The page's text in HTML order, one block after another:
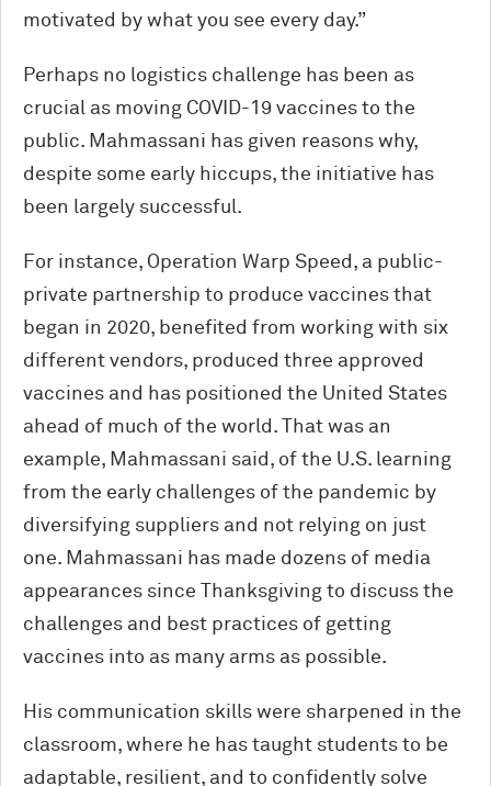
motivated by what you see every day.”
Perhaps no logistics challenge has been as
crucial as moving COVID-19 vaccines to the
public. Mahmassani has given reasons why,
despite some early hiccups, the initiative has
been largely successful.
For instance, Operation Warp Speed, a public-
private partnership to produce vaccines that
began in 2020, benefited from working with six
different vendors, produced three approved
vaccines and has positioned the United States
ahead of much of the world. That was an
example, Mahmassani said, of the U.S. learning
from the early challenges of the pandemic by
diversifying suppliers and not relying on just
one. Mahmassani has made dozens of media
appearances since Thanksgiving to discuss the
challenges and best practices of getting
vaccines into as many arms as possible.
His communication skills were sharpened in the
classroom, where he has taught students to be
adaptable, resilient, and to confidently solve